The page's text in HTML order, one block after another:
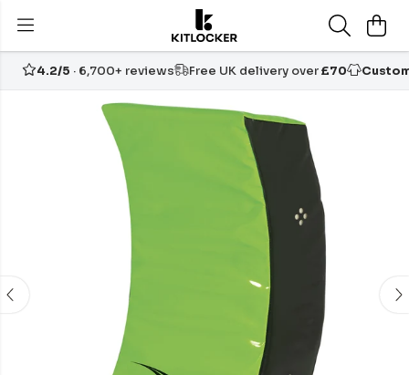
4.2/5 · 6,700+ reviews Free UK delivery over£70